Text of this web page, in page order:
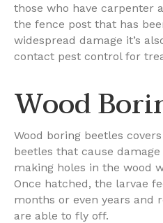
those who have carpenter
the fence post that has
widespread damage it’s
contact pest control for
Wood
Wood boring beetles
beetles that cause
making holes in the wood
Once hatched, the larvae
months or even years and
are able to fly off.